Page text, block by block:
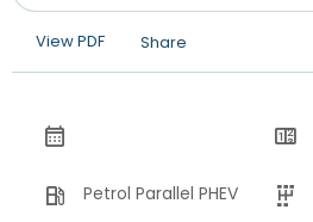
View PDF Share
Petrol Parallel PHEV